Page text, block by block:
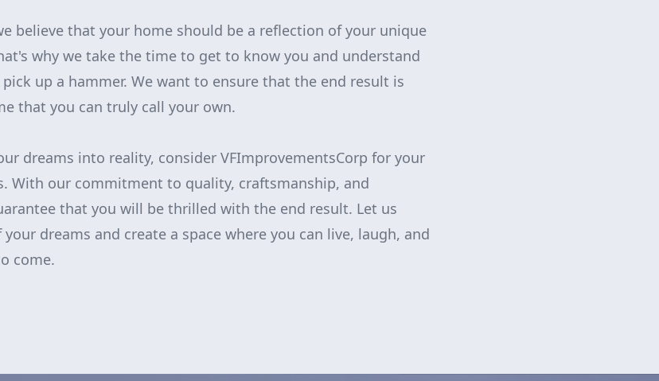
believe that your home should be a reflection of your unique
why we take the time to get to know you and understand
up a hammer. We want to ensure that the end result is
that you can truly call your own.
dreams into reality, consider VFImprovementsCorp for your
With our commitment to quality, craftsmanship, and
that you will be thrilled with the end result. Let us
dreams and create a space where you can live, laugh, and
come.